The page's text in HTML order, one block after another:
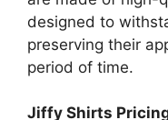
designed to
preserving their
period of time.
Jiffy Shirts